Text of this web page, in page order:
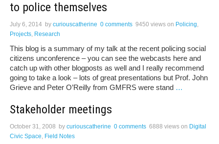
to police themselves
July 6, 2014 by curiouscatherine 0 comments 9450 views on Policing,
Projects, Research
This blog is a summary of my talk at the recent policing social
citizens unconference – you can see the webcasts here and
catch up with other blogposts as well and I really recommend
going to take a look – lots of great presentations but Prof. John
Grieve and Peter O’Reilly from GMFRS were stand …
Stakeholder meetings
October 31, 2008 by curiouscatherine 0 comments 6888 views on Digital
Civic Space, Field Notes